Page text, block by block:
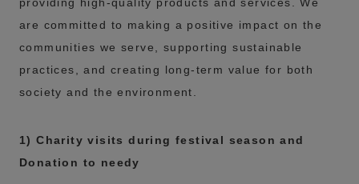
providing high-quality products and services. We
are committed to making a positive impact on the
communities we serve, supporting sustainable
practices, and creating long-term value for both
society and the environment.
1) Charity visits during festival season and
Donation to needy